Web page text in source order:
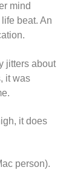
mind
beat. An
jitters about
it was
it does
person).